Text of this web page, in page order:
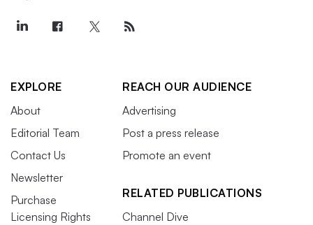
EXPLORE
About
Editorial Team
Contact Us
Newsletter
Purchase
Licensing Rights
REACH OUR AUDIENCE
Advertising
Post a press release
Promote an event
RELATED PUBLICATIONS
Channel Dive